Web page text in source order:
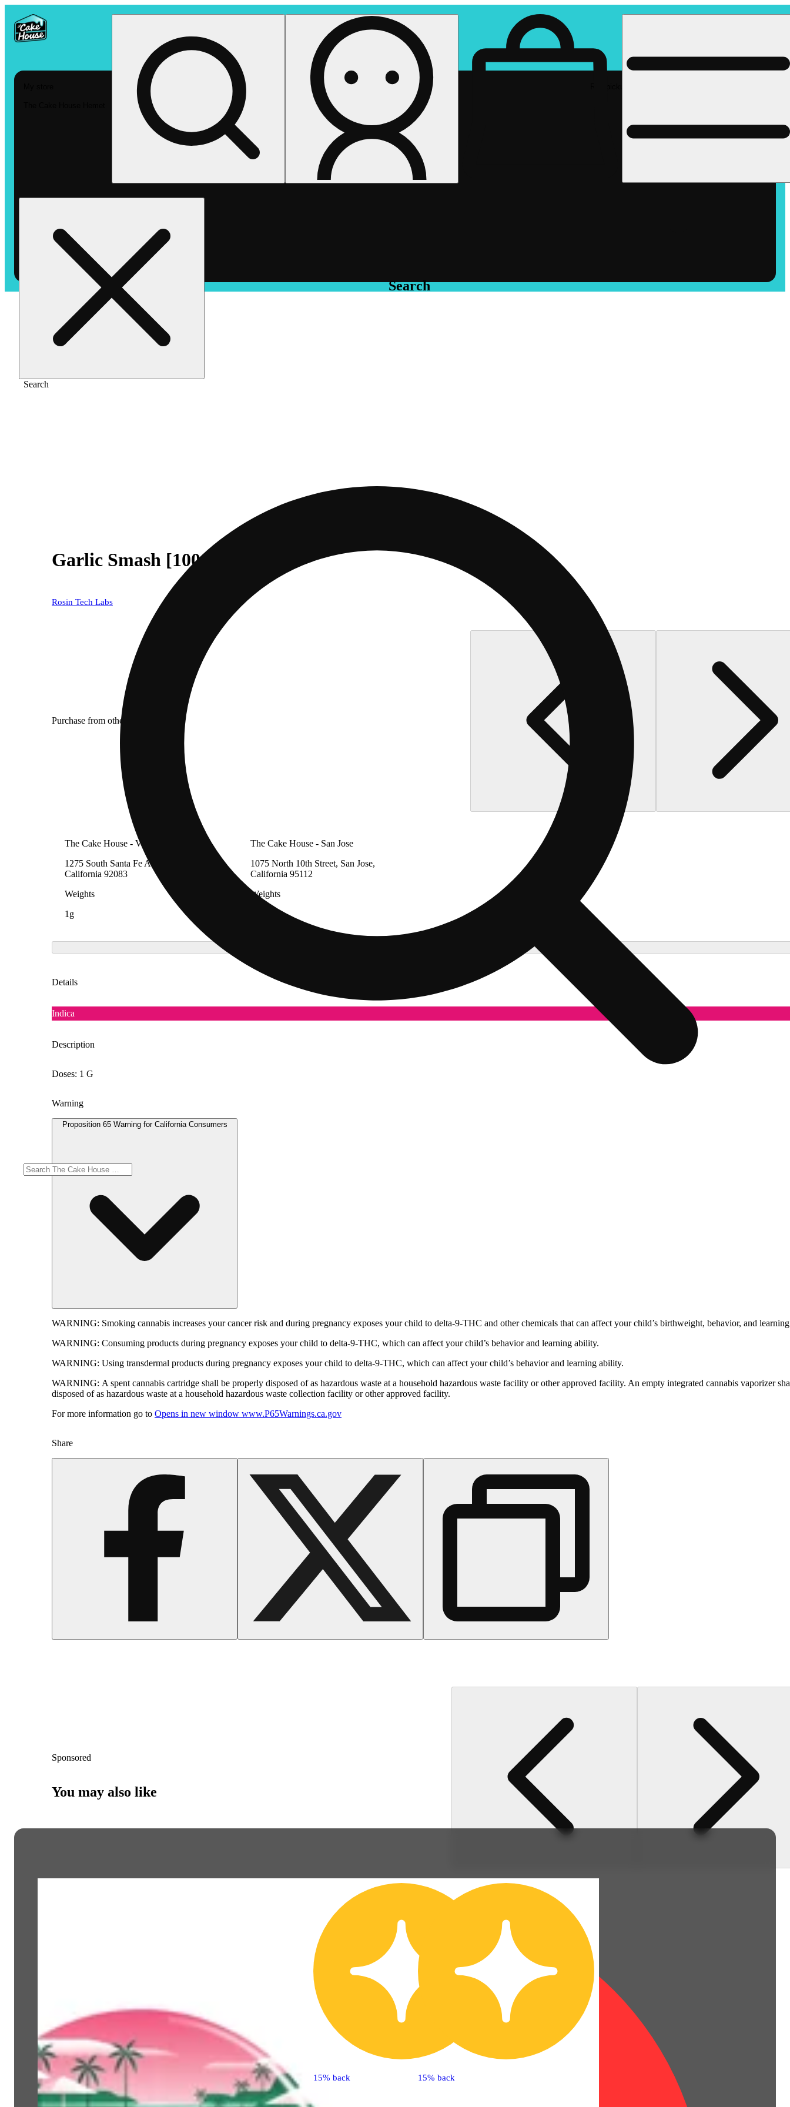
Search
Search
/Vape /Garlic smash [1000mg]
Garlic Smash [1000mg]
Rosin Tech Labs
Purchase from other locations
The Cake House - Vista
1275 South Santa Fe Avenue, Vista,
California 92083
Weights
1g
The Cake House - San Jose
1075 North 10th Street, San Jose,
California 95112
Weights
Details
Indica
Description
Doses: 1 G
Warning
Proposition 65 Warning for California Consumers
WARNING: Smoking cannabis increases your cancer risk and during pregnancy exposes your child to delta-9-THC and other chemicals that can affect your child’s birthweight, behavior, and
WARNING: Consuming products during pregnancy exposes your child to delta-9-THC, which can affect your child’s behavior and learning ability.
WARNING: Using transdermal products during pregnancy exposes your child to delta-9-THC, which can affect your child’s behavior and learning ability.
WARNING: A spent cannabis cartridge shall be properly disposed of as hazardous waste at a household hazardous waste facility or other approved facility. An empty integrated cannabis vaporizer
disposed of as hazardous waste at a household hazardous waste collection facility or other approved facility.
For more information go to Opens in new window www.P65Warnings.ca.gov
Share
Sponsored
You may also like
15% back 15% back